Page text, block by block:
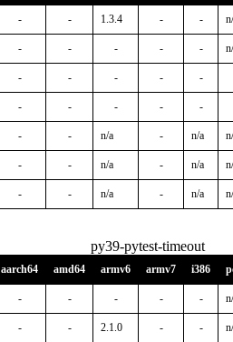
- - 1.3.4 - -
- - - - -
- - - - -
- - - - -
- - n/a - n/a
- - n/a - n/a
- - n/a - n/a
py39-pytest-timeout
aarch64 amd64 armv6 armv7 i386
- - - - -
- - 2.1.0 - -